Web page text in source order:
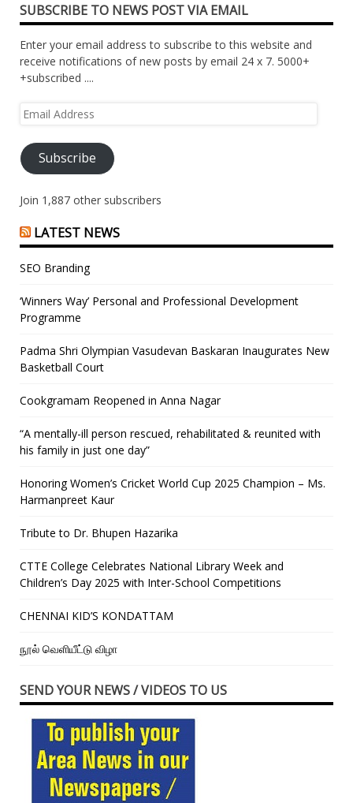
SUBSCRIBE TO NEWS POST VIA EMAIL
Enter your email address to subscribe to this website and
receive notifications of new posts by email 24 x 7. 5000+
+subscribed ....
Email
Subscribe
Join 1,887 other subscribers
LATEST NEWS
SEO Branding
‘Winners Way’ Personal and Professional Development
Programme
Padma Shri Olympian Vasudevan Baskaran Inaugurates New
Basketball Court
Cookgramam Reopened in Anna Nagar
“A mentally-ill person rescued, rehabilitated & reunited with
his family in just one day”
Honoring Women’s Cricket World Cup 2025 Champion – Ms.
Harmanpreet Kaur
Tribute to Dr. Bhupen Hazarika
CTTE College Celebrates National Library Week and
Children’s Day 2025 with Inter-School Competitions
CHENNAI KID’S KONDATTAM
நூல் வெளியீட்டு விழா
SEND YOUR NEWS / VIDEOS TO US